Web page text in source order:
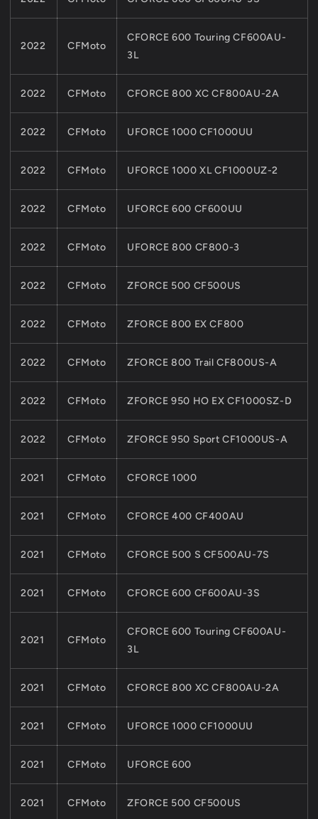
2022 CFMoto
CFORCE 600 Touring CF600AU-
3L
2022 CFMoto CFORCE 800 XC CF800AU-2A
2022 CFMoto UFORCE 1000 CF1000UU
2022 CFMoto UFORCE 1000 XL CF1000UZ-2
2022 CFMoto UFORCE 600 CF600UU
2022 CFMoto UFORCE 800 CF800-3
2022 CFMoto ZFORCE 500 CF500US
2022 CFMoto ZFORCE 800 EX CF800
2022 CFMoto ZFORCE 800 Trail CF800US-A
2022 CFMoto ZFORCE 950 HO EX CF1000SZ-D
2022 CFMoto ZFORCE 950 Sport CF1000US-A
2021 CFMoto CFORCE 1000
2021 CFMoto CFORCE 400 CF400AU
2021 CFMoto CFORCE 500 S CF500AU-7S
2021 CFMoto CFORCE 600 CF600AU-3S
2021 CFMoto
CFORCE 600 Touring CF600AU-
3L
2021 CFMoto CFORCE 800 XC CF800AU-2A
2021 CFMoto UFORCE 1000 CF1000UU
2021 CFMoto UFORCE 600
2021 CFMoto ZFORCE 500 CF500US